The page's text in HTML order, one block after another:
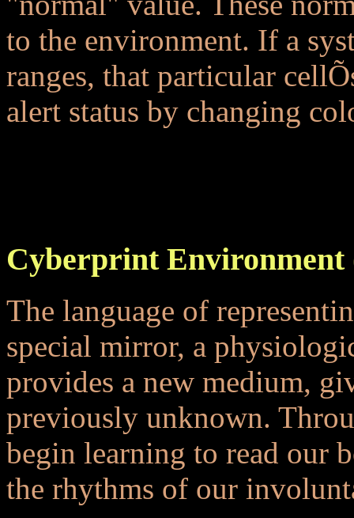
to the environment. If a
ranges, that particular
alert status by changing
Cyberprint Environment
The language of
special mirror, a
provides a new medium,
previously unknown.
begin learning to read our
the rhythms of our